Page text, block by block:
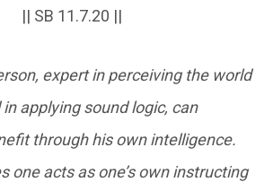
|| SB 11.7.20 ||
expert in perceiving the world
applying sound logic, can
through his own intelligence.
one acts as one’s own instructing